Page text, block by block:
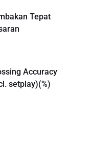
Tepat
Accuracy
setplay)(%)